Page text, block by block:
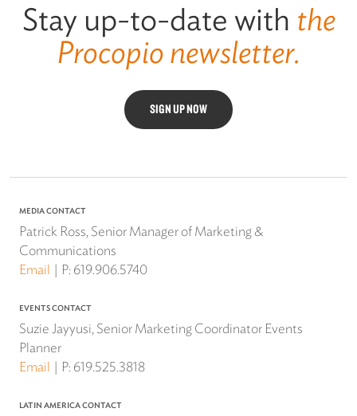
Stay up-to-date with the
Procopio newsletter.
SIGN UP NOW
MEDIA CONTACT
Patrick Ross, Senior Manager of Marketing &
Communications
Email
P: 619.906.5740
EVENTS CONTACT
Suzie Jayyusi, Senior Marketing Coordinator Events
Planner
Email
P: 619.525.3818
LATIN AMERICA CONTACT